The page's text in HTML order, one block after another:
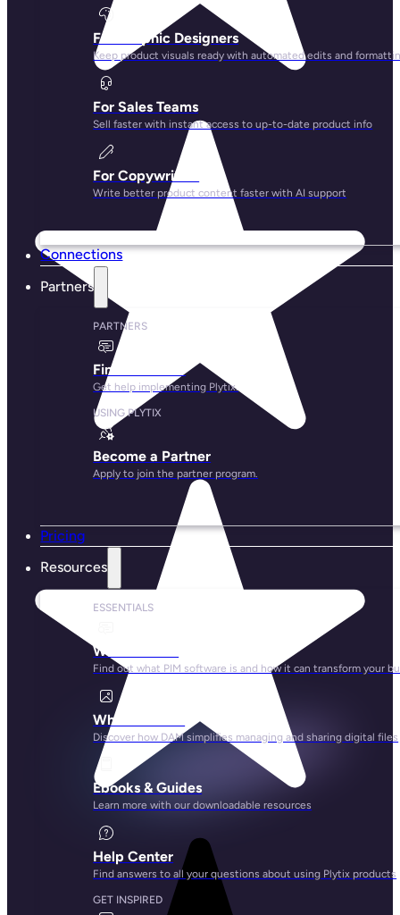
For Graphic Designers
Keep product visuals ready with automated edits and
For Sales Teams
Sell faster with instant access to up-to-date product info
For Copywriters
Write better product content faster with AI support
Connections
Partners
PARTNERS
Find a Partner
Get help implementing Plytix.
USING PLYTIX
Become a Partner
Apply to join the partner program.
Pricing
Resources
ESSENTIALS
What is PIM?
Find out what PIM software is and how it can transform your
What is DAM?
Discover how DAM simplifies managing and sharing digital files
Ebooks & Guides
Learn more with our downloadable resources
Help Center
Find answers to all your questions about using Plytix products
GET INSPIRED